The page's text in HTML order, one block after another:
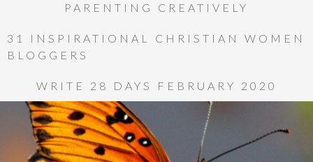
PARENTING CREATIVELY
31 INSPIRATIONAL CHRISTIAN WOMEN
BLOGGERS
WRITE 28 DAYS FEBRUARY 2020